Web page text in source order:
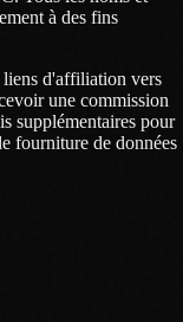
à des fins
d'affiliation vers
une commission
supplémentaires pour
fourniture de données